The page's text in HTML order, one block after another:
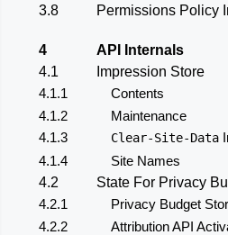
3.8
Permissions Policy
4
API Internals
4.1
Impression Store
4.1.1
Contents
4.1.2
Maintenance
4.1.3
Clear-Site-Data
4.1.4
Site Names
4.2
State For Privacy
4.2.1
Privacy Budget
4.2.2
Attribution API